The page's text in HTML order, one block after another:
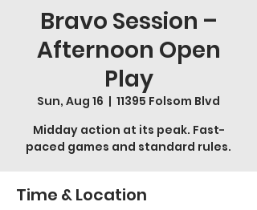
Bravo Session –
Afternoon Open
Play
Sun, Aug 16
  |
11395 Folsom Blvd
Midday action at its peak. Fast-
paced games and standard rules.
Time & Location